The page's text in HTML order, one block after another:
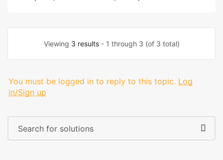
Viewing 3 results- 1 through 3 (of 3 total)
You must be logged in to reply to this topic. Log
in/Sign up